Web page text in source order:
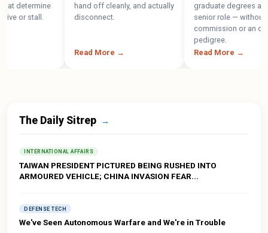
or stall.
hand off cleanly, and actually
disconnect.
Read More →
graduate degrees and a
senior role — without a
commission or an officer
pedigree.
Read More →
The Daily Sitrep →
INTERNATIONAL AFFAIRS
TAIWAN PRESIDENT PICTURED BEING RUSHED INTO
ARMOURED VEHICLE; CHINA INVASION FEAR...
DEFENSE TECH
We've Seen Autonomous Warfare and We're in Trouble